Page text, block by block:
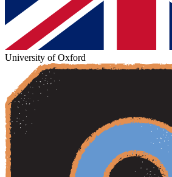
University of Oxford